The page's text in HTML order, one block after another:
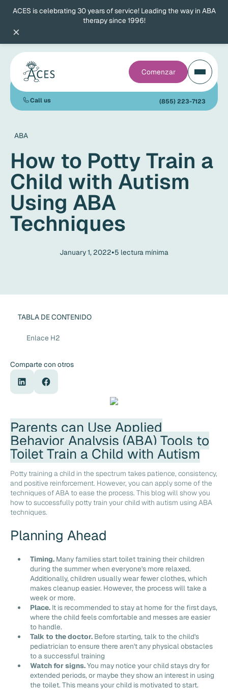
ACES is celebrating 30 years of service! Leading the way in ABA
therapy since 1996!
×
Comenzar
Call us (855) 223-7123
ABA
How to Potty Train a
Child with Autism
Using ABA
Techniques
January 1, 2022•5 lectura mínima
TABLA DE CONTENIDO
Enlace H2
Comparte con otros
Parents can Use Applied
Behavior Analysis (ABA) Tools to
Toilet Train a Child with Autism
Potty training a child in the spectrum takes patience, consistency,
and positive reinforcement. However, you can apply some of the
techniques of ABA to ease the process. This blog will show you
how to successfully potty train your child with autism using ABA
techniques.
Planning Ahead
Timing. Many families start toilet training their children
during the summer when everyone's more relaxed.
Additionally, children usually wear fewer clothes, which
makes cleanup easier. However, the process will take a
week or more.
Place. It is recommended to stay at home for the first days,
where the child feels comfortable and messes are easier
to handle.
Talk to the doctor. Before starting, talk to the child's
pediatrician to ensure there aren't any physical obstacles
to a successful training
Watch for signs.You may notice your child stays dry for
extended periods, or maybe they show an interest in using
the toilet. This means your child is motivated to start.